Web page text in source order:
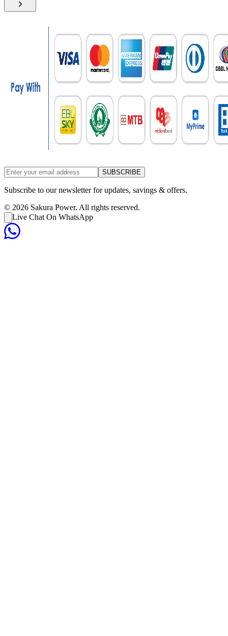
SUBSCRIBE
Subscribe to our newsletter for updates, savings & offers.
© 2026 Sakura Power. All rights reserved.
Live Chat On WhatsApp